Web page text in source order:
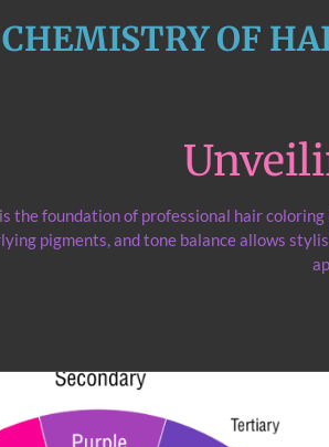
OF
the foundation of professional hair
pigments, and tone balance allows